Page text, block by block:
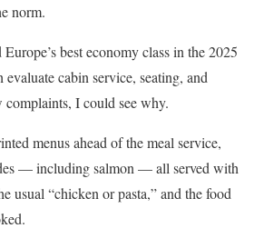
norm.
best economy class in the 2025
cabin service, seating, and
complaints, I could see why.
menus ahead of the meal service,
— including salmon — all served with
usual “chicken or pasta,” and the food